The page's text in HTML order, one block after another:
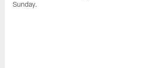
Sunday.